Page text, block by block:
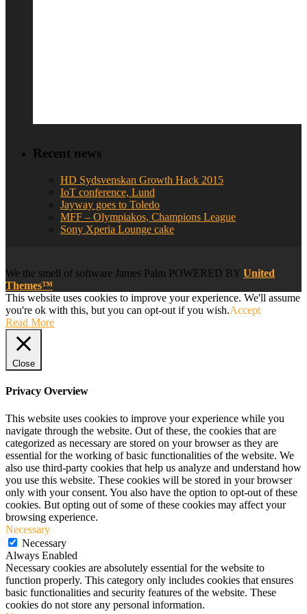
Recent news
HD Sydsvenskan Growth Hack 2015
IoT conference, Lund
Jayway goes to Toledo
MFF – Olympiakos, Champions League
Sony Xperia Lounge cake
We the smell of software James Palm POWERED BY United
Themes™
This website uses cookies to improve your experience. We'll assume
you're ok with this, but you can opt-out if you wish.Accept
Read More
Close
Privacy Overview
This website uses cookies to improve your experience while you
navigate through the website. Out of these, the cookies that are
categorized as necessary are stored on your browser as they are
essential for the working of basic functionalities of the website. We
also use third-party cookies that help us analyze and understand how
you use this website. These cookies will be stored in your browser
only with your consent. You also have the option to opt-out of these
cookies. But opting out of some of these cookies may affect your
browsing experience.
Necessary
Necessary
Always Enabled
Necessary cookies are absolutely essential for the website to
function properly. This category only includes cookies that ensures
basic functionalities and security features of the website. These
cookies do not store any personal information.